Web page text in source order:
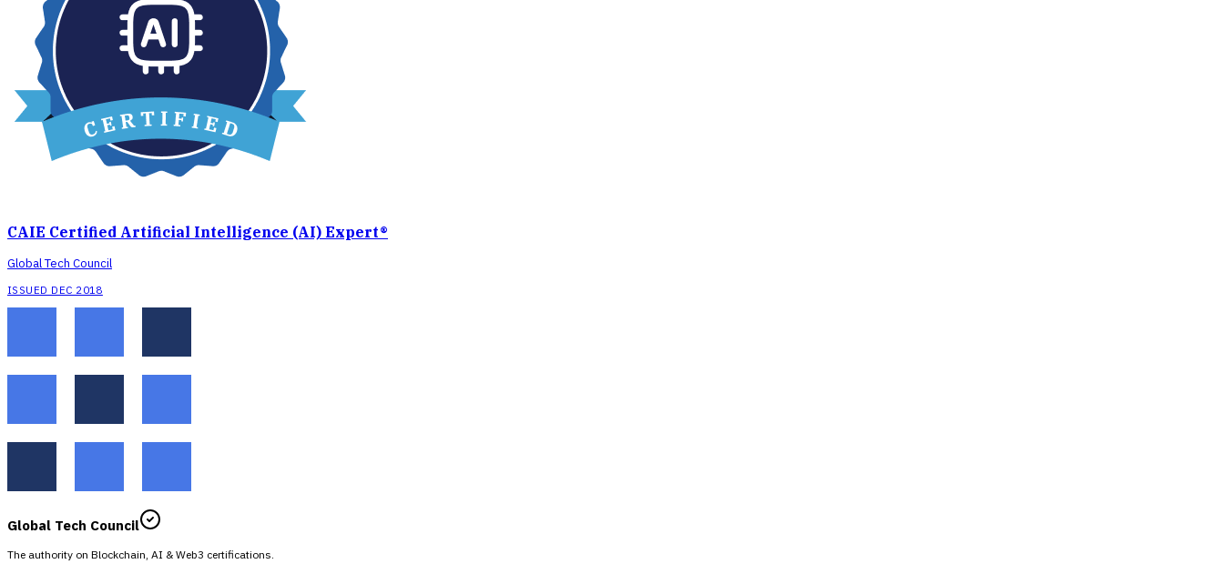
CAIE Certified Artificial Intelligence (AI) Expert®
Global Tech Council
ISSUED DEC 2018
Global Tech Council
The authority on Blockchain, AI & Web3 certifications.